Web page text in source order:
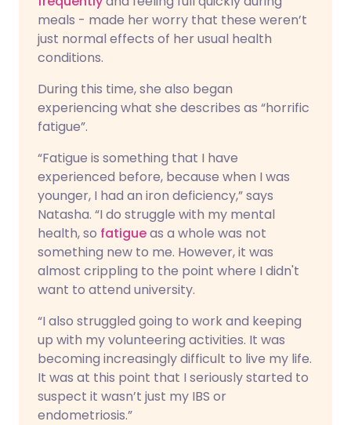
meals - made her worry that these weren’t
just normal effects of her usual health
conditions.
During this time, she also began
experiencing what she describes as “horrific
fatigue”.
“Fatigue is something that I have
experienced before, because when I was
younger, I had an iron deficiency,” says
Natasha. “I do struggle with my mental
health, so fatigueas a whole was not
something new to me. However, it was
almost crippling to the point where I didn't
want to attend university.
“I also struggled going to work and keeping
up with my volunteering activities. It was
becoming increasingly difficult to live my life.
It was at this point that I seriously started to
suspect it wasn’t just my IBS or
endometriosis.”